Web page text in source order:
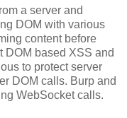
a server and
DOM with various
content before
DOM based XSS and
to protect server
DOM calls. Burp and
WebSocket calls.